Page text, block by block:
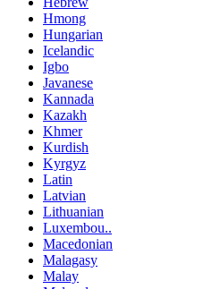
Hmong
Hungarian
Icelandic
Igbo
Javanese
Kannada
Kazakh
Khmer
Kurdish
Kyrgyz
Latin
Latvian
Lithuanian
Luxembou..
Macedonian
Malagasy
Malay